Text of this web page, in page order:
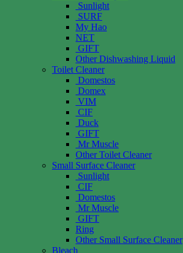
Sunlight
SURF
My Hao
NET
GIFT
Other Dishwashing Liquid
Toilet Cleaner
Domestos
Domex
VIM
CIF
Duck
GIFT
Mr Muscle
Other Toilet Cleaner
Small Surface Cleaner
Sunlight
CIF
Domestos
Mr Muscle
GIFT
Ring
Other Small Surface Cleaner
Bleach